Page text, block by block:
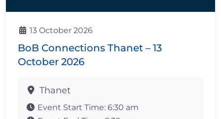
13 October 2026
BoB Connections Thanet – 13
October 2026
Thanet
Event Start Time: 6:30 am